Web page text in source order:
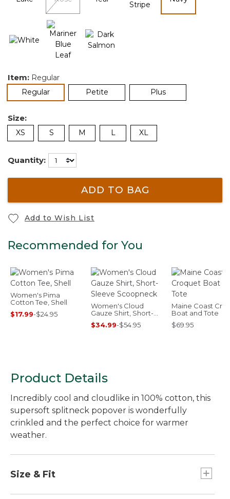
Item: Regular
Regularselected Petite Plus
Size:
XS S M L XL
Quantity:
ADD TO BAG
Add to Wish List
Recommended for You
Women's Pima
Cotton Tee, Shell
$17.99-$24.95
Women's Cloud
Gauze Shirt, Short-
Sleeve Scoopneck
$34.99-$54.95
Maine Coast
Boat and Tote
$69.95
Product Details
Incredibly cool and cloudlike in 100% cotton, this
supersoft splitneck popover is wonderfully
crinkled and the perfect choice for warmer
weather.
Size & Fit